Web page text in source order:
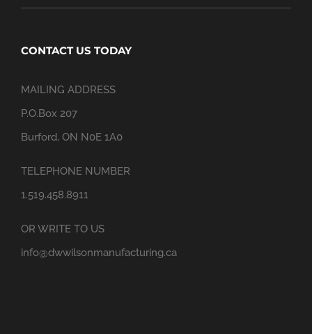
CONTACT US TODAY
MAILING ADDRESS
P.O.Box 207
Burford, ON N0E 1A0
TELEPHONE NUMBER
1.519.458.8911
OR WRITE TO US
info@dwwilsonmanufacturing.ca